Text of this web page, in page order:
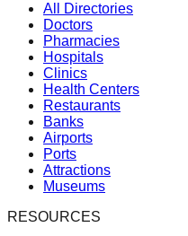
All Directories
Doctors
Pharmacies
Hospitals
Clinics
Health Centers
Restaurants
Banks
Airports
Ports
Attractions
Museums
RESOURCES